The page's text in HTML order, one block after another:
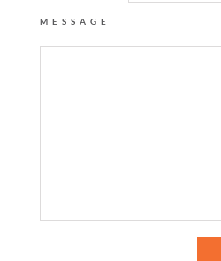
MESSAGE